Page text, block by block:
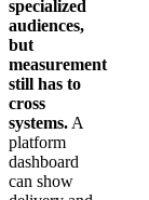
specialized
audiences,
but
measurement
still has to
cross
systems. A
platform
dashboard
can show